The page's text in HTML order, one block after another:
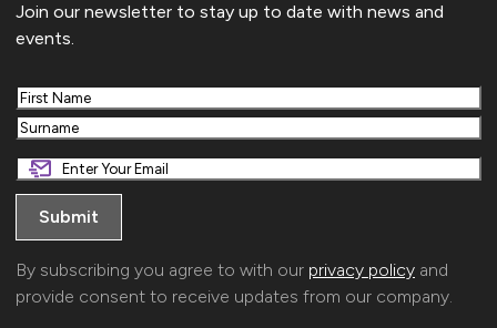
Join our newsletter to stay up to date with news and
events.
First
Last
By subscribing you agree to with our privacy policy and
provide consent to receive updates from our company.